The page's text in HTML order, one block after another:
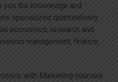
you the knowledge and
specialized quantitatively
economics, research and
management, finance,
with Marketing courses